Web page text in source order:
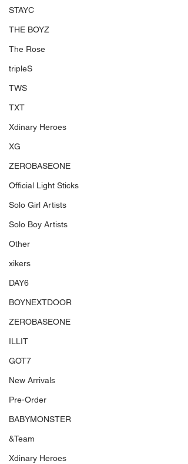
STAYC
THE BOYZ
The Rose
tripleS
TWS
TXT
Xdinary Heroes
XG
ZEROBASEONE
Official Light Sticks
Solo Girl Artists
Solo Boy Artists
Other
xikers
DAY6
BOYNEXTDOOR
ZEROBASEONE
ILLIT
GOT7
New Arrivals
Pre-Order
BABYMONSTER
&Team
Xdinary Heroes